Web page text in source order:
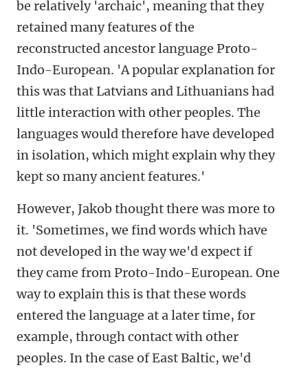
be relatively 'archaic', meaning that they
retained many features of the
reconstructed ancestor language Proto-
Indo-European. 'A popular explanation for
this was that Latvians and Lithuanians had
little interaction with other peoples. The
languages would therefore have developed
in isolation, which might explain why they
kept so many ancient features.'
However, Jakob thought there was more to
it. 'Sometimes, we find words which have
not developed in the way we'd expect if
they came from Proto-Indo-European. One
way to explain this is that these words
entered the language at a later time, for
example, through contact with other
peoples. In the case of East Baltic, we'd